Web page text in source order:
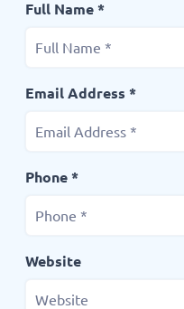
Full Name *
Email Address *
Phone *
Website